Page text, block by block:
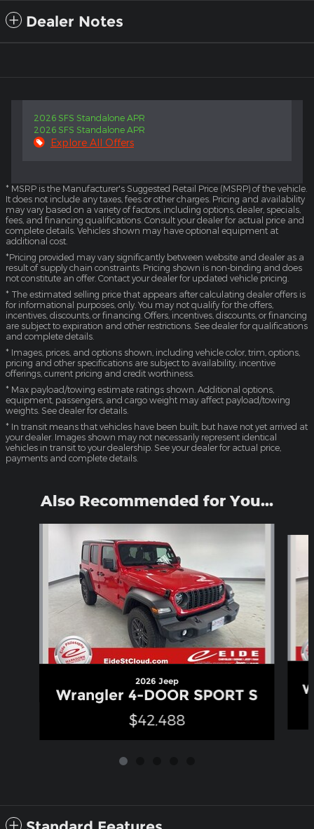
Dealer Notes
2026 SFS Standalone APR
2026 SFS Standalone APR
Explore All Offers
* MSRP is the Manufacturer's Suggested Retail Price (MSRP) of the vehicle.
It does not include any taxes, fees or other charges. Pricing and availability
may vary based on a variety of factors, including options, dealer, specials,
fees, and financing qualifications. Consult your dealer for actual price and
complete details. Vehicles shown may have optional equipment at
additional cost.
*Pricing provided may vary significantly between website and dealer as a
result of supply chain constraints. Pricing shown is non-binding and does
not constitute an offer. Contact your dealer for updated vehicle pricing.
* The estimated selling price that appears after calculating dealer offers is
for informational purposes, only. You may not qualify for the offers,
incentives, discounts, or financing. Offers, incentives, discounts, or financing
are subject to expiration and other restrictions. See dealer for qualifications
and complete details.
* Images, prices, and options shown, including vehicle color, trim, options,
pricing and other specifications are subject to availability, incentive
offerings, current pricing and credit worthiness.
* Max payload/towing estimate ratings shown. Additional options,
equipment, passengers, and cargo weight may affect payload/towing
weights. See dealer for details.
* In transit means that vehicles have been built, but have not yet arrived at
your dealer. Images shown may not necessarily represent identical
vehicles in transit to your dealership. See your dealer for actual price,
payments and complete details.
Also Recommended for You...
2026 Jeep
Wrangler 4-DOOR SPORT S
$42,488